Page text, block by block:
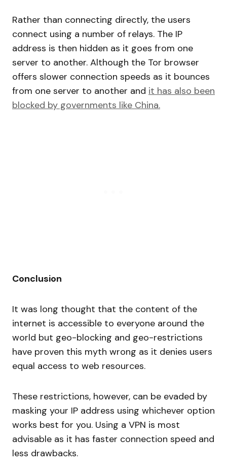
Rather than connecting directly, the users
connect using a number of relays. The IP
address is then hidden as it goes from one
server to another. Although the Tor browser
offers slower connection speeds as it bounces
from one server to another and it has also been
blocked by governments like China.
Conclusion
It was long thought that the content of the
internet is accessible to everyone around the
world but geo-blocking and geo-restrictions
have proven this myth wrong as it denies users
equal access to web resources.
These restrictions, however, can be evaded by
masking your IP address using whichever option
works best for you. Using a VPN is most
advisable as it has faster connection speed and
less drawbacks.